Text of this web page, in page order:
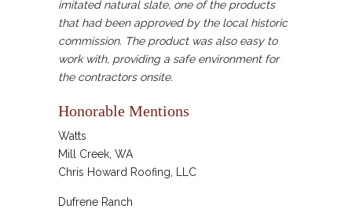
imitated natural slate, one of the products
that had been approved by the local historic
commission. The product was also easy to
work with, providing a safe environment for
the contractors onsite.
Honorable Mentions
Watts
Mill Creek, WA
Chris Howard Roofing, LLC
Dufrene Ranch